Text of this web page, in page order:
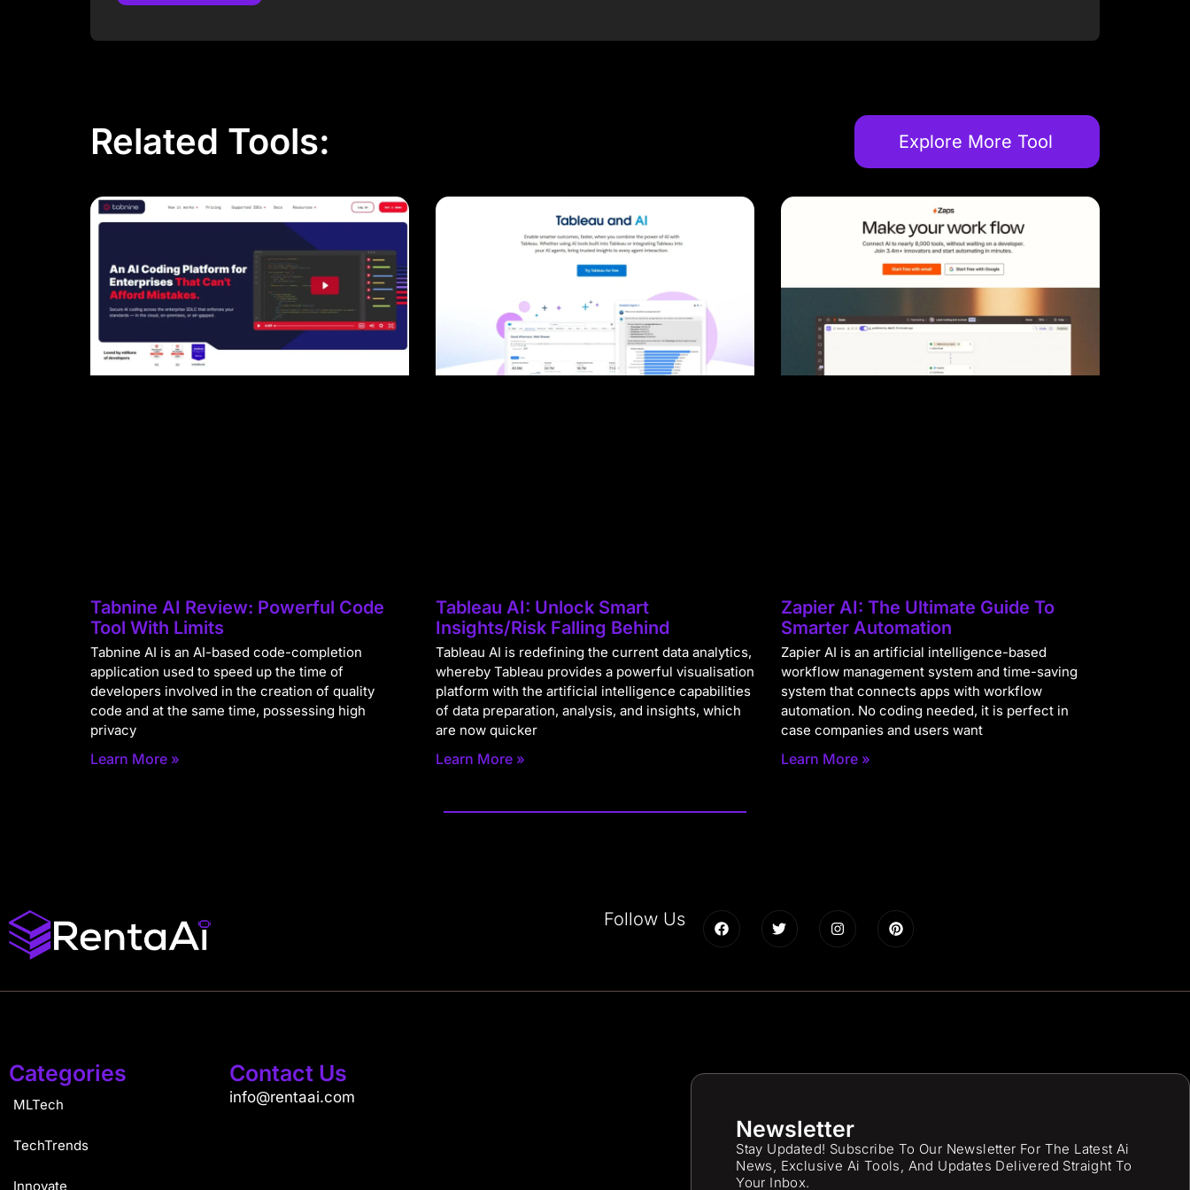
Related Tools: Explore More Tool
Tabnine AI Review: Powerful Code
Tool With Limits
Tabnine AI is an AI-based code-completion
application used to speed up the time of
developers involved in the creation of quality
code and at the same time, possessing high
privacy
Learn More »
Tableau AI: Unlock Smart
Insights/Risk Falling Behind
Tableau AI is redefining the current data analytics,
whereby Tableau provides a powerful visualisation
platform with the artificial intelligence capabilities
of data preparation, analysis, and insights, which
are now quicker
Learn More »
Zapier AI: The Ultimate Guide To
Smarter Automation
Zapier AI is an artificial intelligence-based
workflow management system and time-saving
system that connects apps with workflow
automation. No coding needed, it is perfect in
case companies and users want
Learn More »
Follow Us
Categories
MLTech
TechTrends
Innovate
Contact Us
info@rentaai.com
Newsletter
Stay Updated! Subscribe To Our Newsletter For The Latest Ai
News, Exclusive Ai Tools, And Updates Delivered Straight To
Your Inbox.